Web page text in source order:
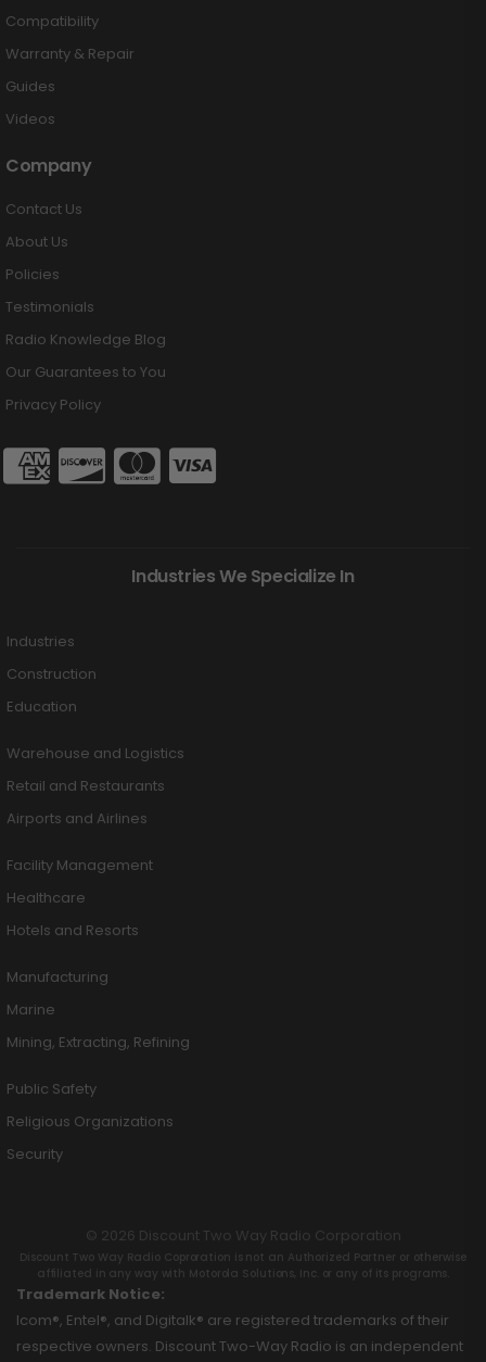
Compatibility
Warranty & Repair
Guides
Videos
Company
Contact Us
About Us
Policies
Testimonials
Radio Knowledge Blog
Our Guarantees to You
Privacy Policy
Industries We Specialize In
Industries
Construction
Education
Warehouse and Logistics
Retail and Restaurants
Airports and Airlines
Facility Management
Healthcare
Hotels and Resorts
Manufacturing
Marine
Mining, Extracting, Refining
Public Safety
Religious Organizations
Security
© 2026 Discount Two Way Radio Corporation
Discount Two Way Radio Coproration is not an Authorized Partner or otherwise
affiliated in any way with Motorola Solutions, Inc. or any of its programs.
Trademark Notice:
Icom®, Entel®, and Digitalk® are registered trademarks of their
respective owners. Discount Two-Way Radio is an independent